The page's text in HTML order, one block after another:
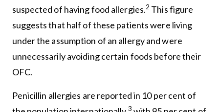
suspected of having food allergies.2 This figure
suggests that half of these patients were living
under the assumption of an allergy and were
unnecessarily avoiding certain foods before their
OFC.
Penicillin allergies are reported in 10 per cent of
3